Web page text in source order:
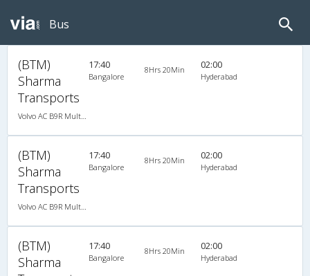
Bus
(BTM)
Sharma
Transports
Volvo AC B9R Multi-Axle Semi Sleeper
17:40
Bangalore
8Hrs 20Min 02:00
Hyderabad
(BTM)
Sharma
Transports
Volvo AC B9R Multi-Axle Semi Sleeper
17:40
Bangalore
8Hrs 20Min 02:00
Hyderabad
(BTM)
Sharma
17:40
Bangalore
8Hrs 20Min 02:00
Hyderabad